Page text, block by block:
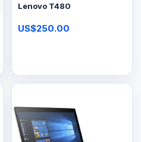
Lenovo T480
US$250.00